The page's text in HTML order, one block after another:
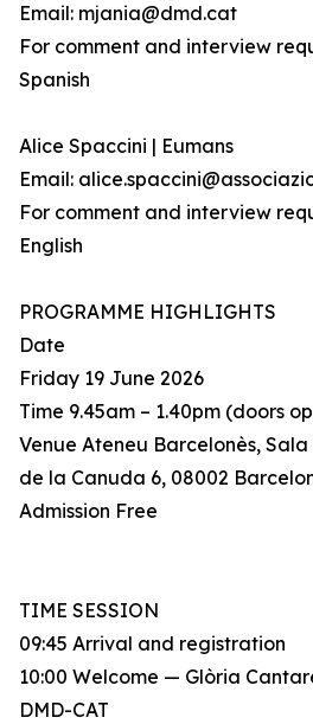
Email: mjania@dmd.cat
For comment and interview
Spanish
Alice Spaccini | Eumans
Email:
For comment and interview
English
PROGRAMME HIGHLIGHTS
Date
Friday 19 June 2026
Time 9.45am – 1.40pm (doors
Venue Ateneu Barcelonès,
de la Canuda 6, 08002
Admission Free
TIME SESSION
09:45 Arrival and registration
10:00 Welcome — Glòria
DMD-CAT